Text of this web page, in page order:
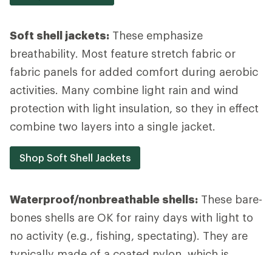
Soft shell jackets: These emphasize
breathability. Most feature stretch fabric or
fabric panels for added comfort during aerobic
activities. Many combine light rain and wind
protection with light insulation, so they in effect
combine two layers into a single jacket.
Shop Soft Shell Jackets
Waterproof/nonbreathable shells: These bare-
bones shells are OK for rainy days with light to
no activity (e.g., fishing, spectating). They are